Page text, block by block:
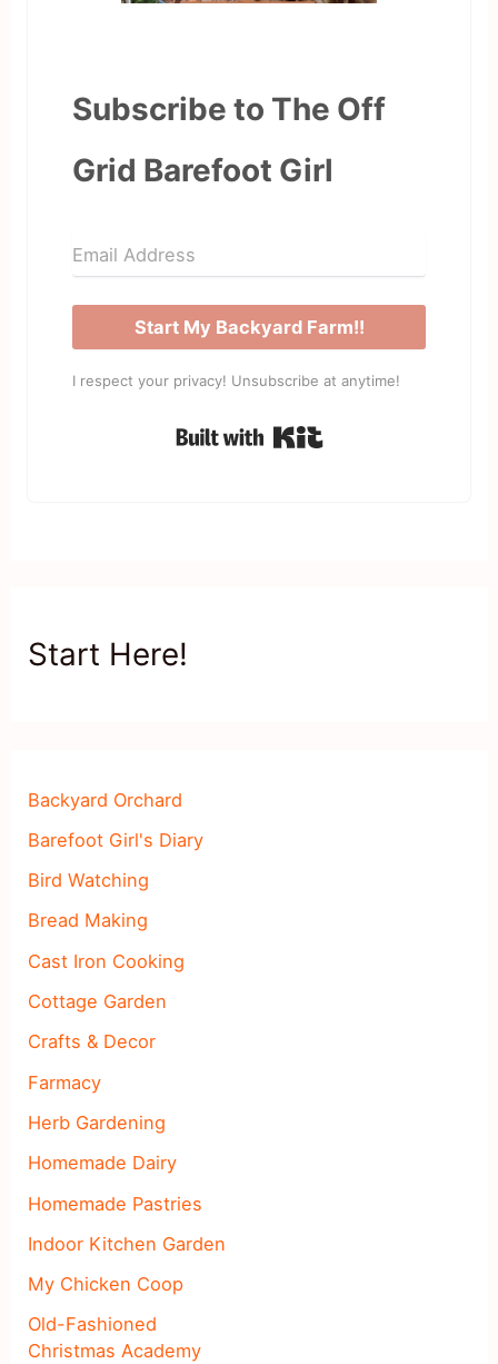
Subscribe to The Off
Grid Barefoot Girl
Start My Backyard Farm!!
I respect your privacy! Unsubscribe at anytime!
Built with Kit
Start Here!
Backyard Orchard
Barefoot Girl's Diary
Bird Watching
Bread Making
Cast Iron Cooking
Cottage Garden
Crafts & Decor
Farmacy
Herb Gardening
Homemade Dairy
Homemade Pastries
Indoor Kitchen Garden
My Chicken Coop
Old-Fashioned
Christmas Academy